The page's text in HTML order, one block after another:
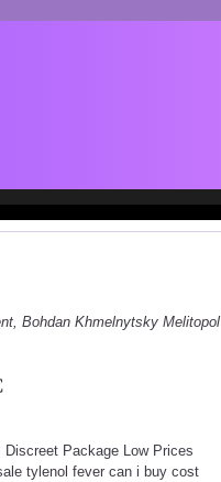
Bohdan Khmelnytsky Melitopol
Package Low Prices
tylenol fever can i buy cost